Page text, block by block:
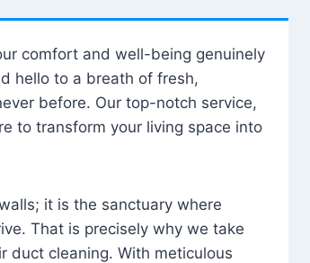
comfort and well-being genuinely
hello to a breath of fresh,
before. Our top-notch service,
to transform your living space into
it is the sanctuary where
That is precisely why we take
duct cleaning. With meticulous